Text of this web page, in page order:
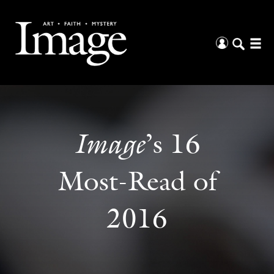
Image’s 16
Most-Read of
2016